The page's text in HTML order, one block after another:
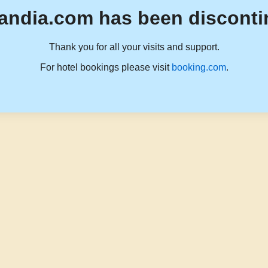
has been
Thank you for all your visits and support.
For hotel bookings please visit booking.com.